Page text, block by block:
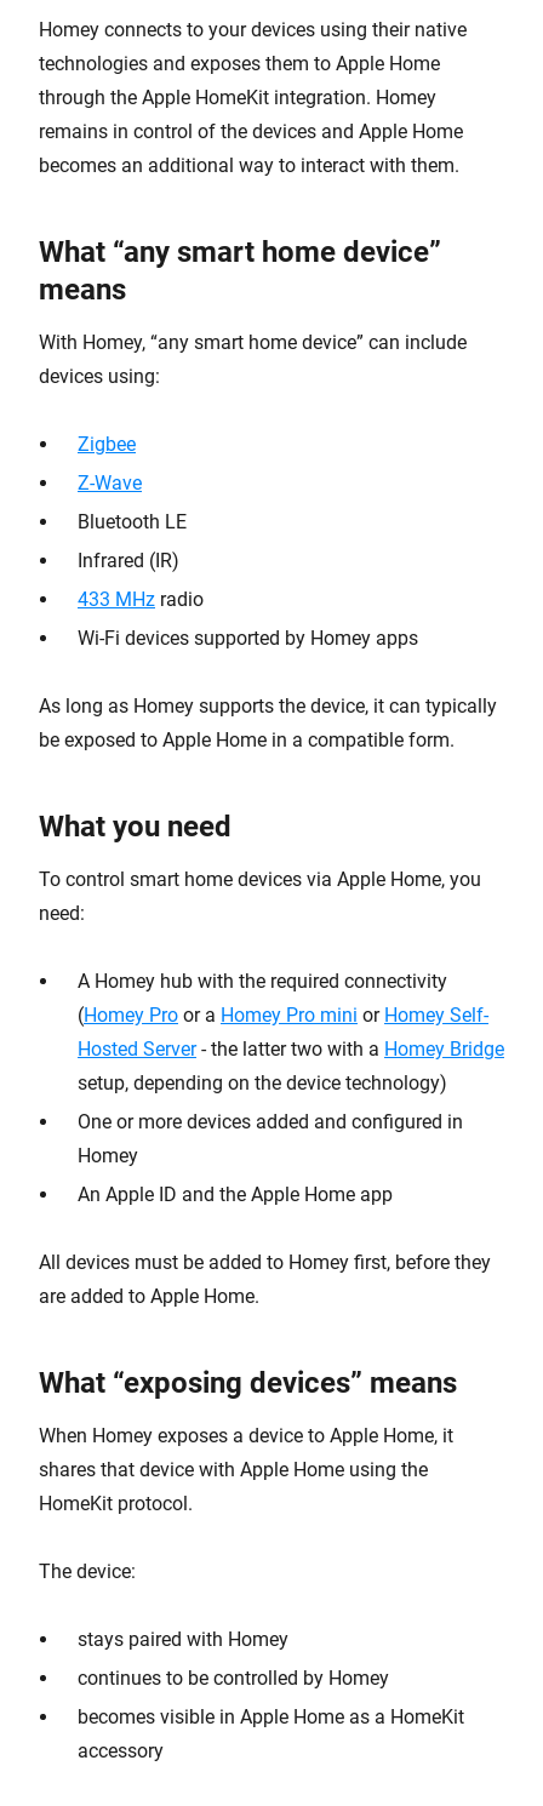
Homey connects to your devices using their native
technologies and exposes them to Apple Home
through the Apple HomeKit integration. Homey
remains in control of the devices and Apple Home
becomes an additional way to interact with them.
What “any smart home device”
means
With Homey, “any smart home device” can include
devices using:
Zigbee
Z-Wave
Bluetooth LE
Infrared (IR)
433 MHz radio
Wi-Fi devices supported by Homey apps
As long as Homey supports the device, it can typically
be exposed to Apple Home in a compatible form.
What you need
To control smart home devices via Apple Home, you
need:
A Homey hub with the required connectivity
(Homey Pro or a Homey Pro mini or Homey Self-
Hosted Server- the latter two with a Homey Bridge
setup, depending on the device technology)
One or more devices added and configured in
Homey
An Apple ID and the Apple Home app
All devices must be added to Homey first, before they
are added to Apple Home.
What “exposing devices” means
When Homey exposes a device to Apple Home, it
shares that device with Apple Home using the
HomeKit protocol.
The device:
stays paired with Homey
continues to be controlled by Homey
becomes visible in Apple Home as a HomeKit
accessory